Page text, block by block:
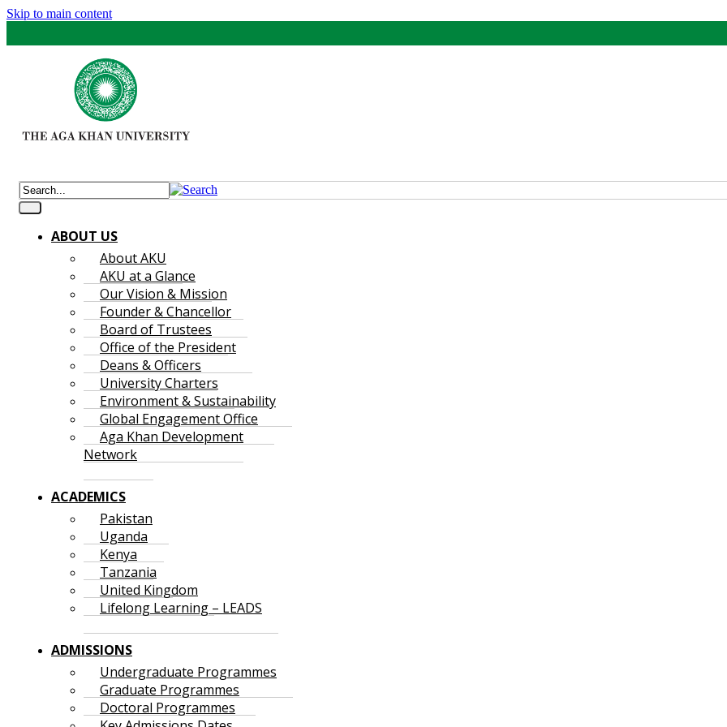
Skip to main content
ABOUT US
About AKU
AKU at a Glance
Our Vision & Mission
Founder & Chancellor
Board of Trustees
Office of the President
Deans & Officers
University Charters
Environment & Sustainability
Global Engagement Office
Aga Khan Development
Network
ACADEMICS
Pakistan
Uganda
Kenya
Tanzania
United Kingdom
Lifelong Learning – LEADS
ADMISSIONS
Undergraduate Programmes
Graduate Programmes
Doctoral Programmes